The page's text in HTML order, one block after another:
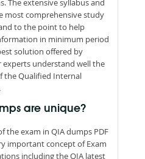
The extensive syllabus and
most comprehensive study
to the point to help
in minimum period
solution offered by
understand well the
the Qualified Internal
are unique?
the exam in QIA dumps PDF
important concept of Exam
including the QIA latest